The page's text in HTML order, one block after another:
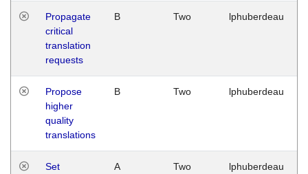
Propagate
critical
translation
requests
B Two lphuberdeau
Propose
higher
quality
translations
B Two lphuberdeau
Set
A Two lphuberdeau